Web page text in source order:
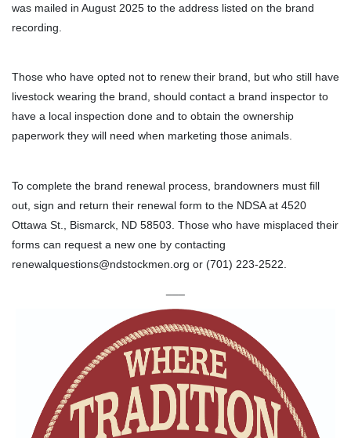
was mailed in August 2025 to the address listed on the brand
recording.
Those who have opted not to renew their brand, but who still have
livestock wearing the brand, should contact a brand inspector to
have a local inspection done and to obtain the ownership
paperwork they will need when marketing those animals.
To complete the brand renewal process, brandowners must fill
out, sign and return their renewal form to the NDSA at 4520
Ottawa St., Bismarck, ND 58503. Those who have misplaced their
forms can request a new one by contacting
renewalquestions@ndstockmen.org or (701) 223-2522.